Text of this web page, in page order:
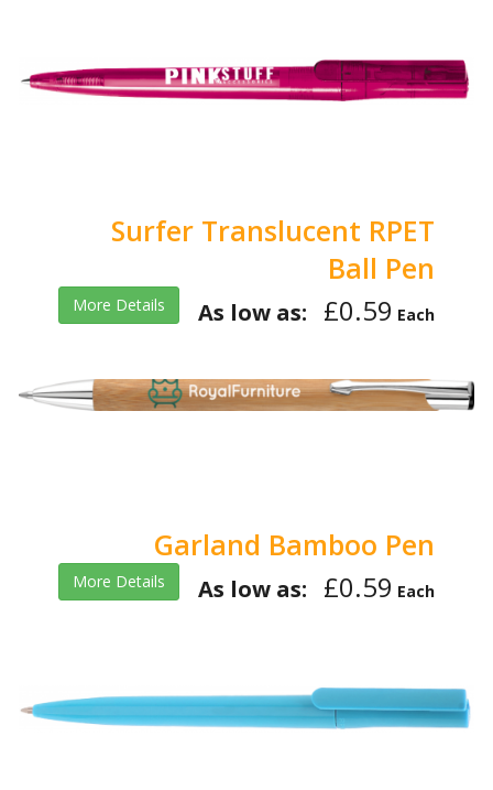
Surfer Translucent RPET
Ball Pen
More Details As low as: £0.59 Each
Garland Bamboo Pen
More Details As low as: £0.59 Each